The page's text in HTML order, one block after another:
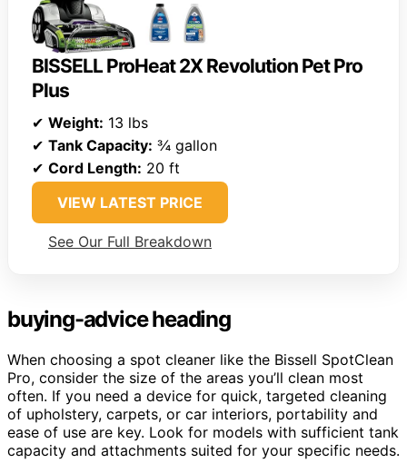
BISSELL ProHeat 2X Revolution Pet Pro
Plus
✔ Weight: 13 lbs
✔ Tank Capacity: ¾ gallon
✔ Cord Length: 20 ft
VIEW LATEST PRICE
See Our Full Breakdown
buying-advice heading
When choosing a spot cleaner like the Bissell SpotClean
Pro, consider the size of the areas you’ll clean most
often. If you need a device for quick, targeted cleaning
of upholstery, carpets, or car interiors, portability and
ease of use are key. Look for models with sufficient tank
capacity and attachments suited for your specific needs.